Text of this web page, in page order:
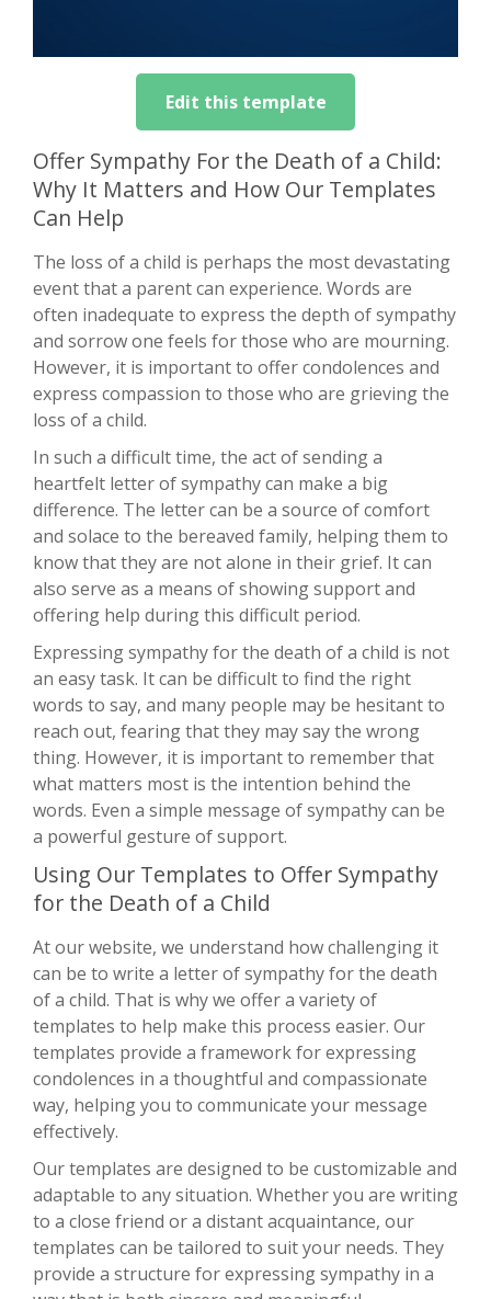
Edit this template
Offer Sympathy For the Death of a Child:
Why It Matters and How Our Templates
Can Help
The loss of a child is perhaps the most devastating
event that a parent can experience. Words are
often inadequate to express the depth of sympathy
and sorrow one feels for those who are mourning.
However, it is important to offer condolences and
express compassion to those who are grieving the
loss of a child.
In such a difficult time, the act of sending a
heartfelt letter of sympathy can make a big
difference. The letter can be a source of comfort
and solace to the bereaved family, helping them to
know that they are not alone in their grief. It can
also serve as a means of showing support and
offering help during this difficult period.
Expressing sympathy for the death of a child is not
an easy task. It can be difficult to find the right
words to say, and many people may be hesitant to
reach out, fearing that they may say the wrong
thing. However, it is important to remember that
what matters most is the intention behind the
words. Even a simple message of sympathy can be
a powerful gesture of support.
Using Our Templates to Offer Sympathy
for the Death of a Child
At our website, we understand how challenging it
can be to write a letter of sympathy for the death
of a child. That is why we offer a variety of
templates to help make this process easier. Our
templates provide a framework for expressing
condolences in a thoughtful and compassionate
way, helping you to communicate your message
effectively.
Our templates are designed to be customizable and
adaptable to any situation. Whether you are writing
to a close friend or a distant acquaintance, our
templates can be tailored to suit your needs. They
provide a structure for expressing sympathy in a